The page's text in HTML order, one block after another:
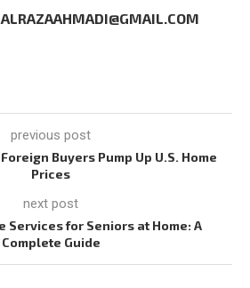
previous post
Buyers Pump Up U.S. Home
Prices
next post
Services for Seniors at Home: A
Complete Guide